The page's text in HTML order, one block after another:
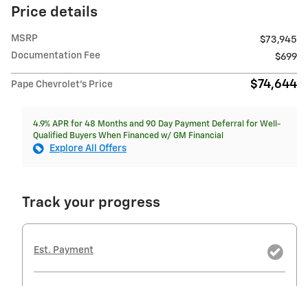
Price details
MSRP
$73,945
Documentation Fee
$699
Pape Chevrolet's Price $74,644
4.9% APR for 48 Months and 90 Day Payment Deferral for Well-
Qualified Buyers When Financed w/ GM Financial
Explore All Offers
Track your progress
Est. Payment